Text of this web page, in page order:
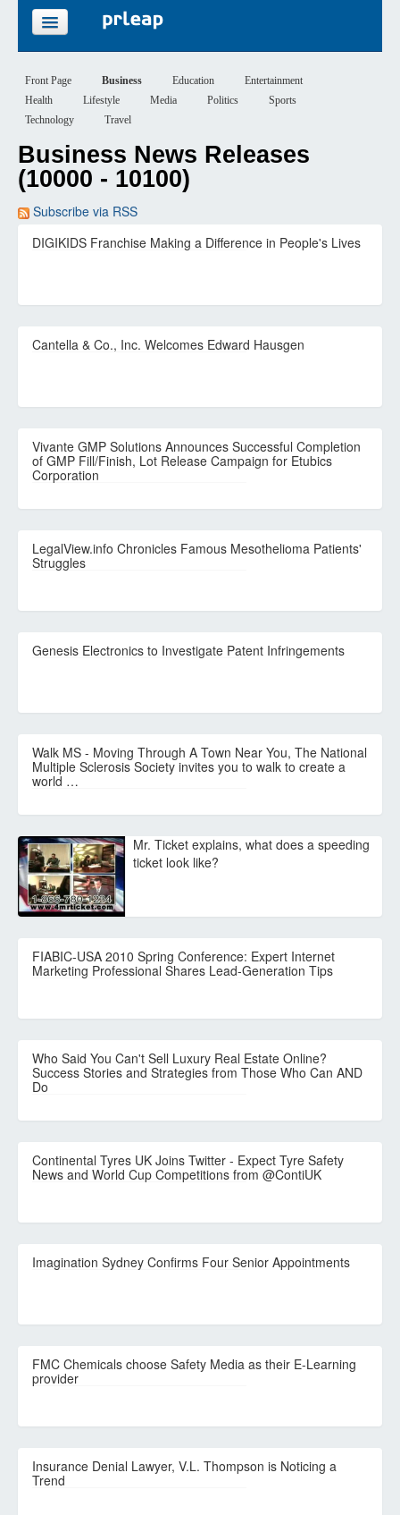
PRICING
SIGN UP
Front Page Business Education
Entertainment
Health
Lifestyle Media Politics
Sports
Technology
Travel
Business News Releases
(10000 - 10100)
Subscribe via RSS
DIGIKIDS Franchise Making a Difference in People's Lives
Cantella & Co., Inc. Welcomes Edward Hausgen
Vivante GMP Solutions Announces Successful Completion
of GMP Fill/Finish, Lot Release Campaign for Etubics
Corporation
LegalView.info Chronicles Famous Mesothelioma Patients'
Struggles
Genesis Electronics to Investigate Patent Infringements
Walk MS - Moving Through A Town Near You, The National
Multiple Sclerosis Society invites you to walk to create a
world …
Mr. Ticket explains, what does a speeding
ticket look like?
FIABIC-USA 2010 Spring Conference: Expert Internet
Marketing Professional Shares Lead-Generation Tips
Who Said You Can't Sell Luxury Real Estate Online?
Success Stories and Strategies from Those Who Can AND
Do
Continental Tyres UK Joins Twitter - Expect Tyre Safety
News and World Cup Competitions from @ContiUK
Imagination Sydney Confirms Four Senior Appointments
FMC Chemicals choose Safety Media as their E-Learning
provider
Insurance Denial Lawyer, V.L. Thompson is Noticing a
Trend